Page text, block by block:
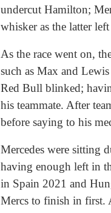
undercut Hamilton;
whisker as the latter
As the race went on,
such as Max and
Red Bull blinked;
his teammate. After
before saying to his
Mercedes were sitting
having enough left in
in Spain 2021 and
Mercs to finish in first.